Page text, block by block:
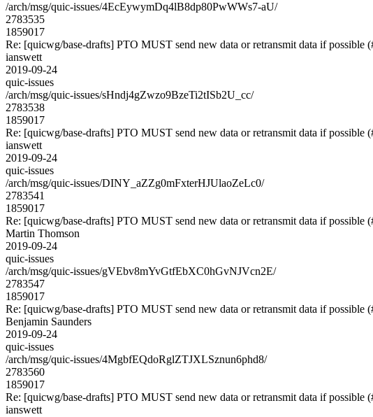
/arch/msg/quic-issues/4EcEywymDq4lB8dp80PwWWs7-aU/
2783535
1859017
Re: [quicwg/base-drafts] PTO MUST send new data or retransmit data if possible
ianswett
2019-09-24
quic-issues
/arch/msg/quic-issues/sHndj4gZwzo9BzeTi2tISb2U_cc/
2783538
1859017
Re: [quicwg/base-drafts] PTO MUST send new data or retransmit data if possible
ianswett
2019-09-24
quic-issues
/arch/msg/quic-issues/DINY_aZZg0mFxterHJUlaoZeLc0/
2783541
1859017
Re: [quicwg/base-drafts] PTO MUST send new data or retransmit data if possible
Martin Thomson
2019-09-24
quic-issues
/arch/msg/quic-issues/gVEbv8mYvGtfEbXC0hGvNJVcn2E/
2783547
1859017
Re: [quicwg/base-drafts] PTO MUST send new data or retransmit data if possible
Benjamin Saunders
2019-09-24
quic-issues
/arch/msg/quic-issues/4MgbfEQdoRglZTJXLSznun6phd8/
2783560
1859017
Re: [quicwg/base-drafts] PTO MUST send new data or retransmit data if possible
ianswett